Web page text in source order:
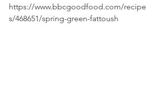
https://www.bbcgoodfood.com/recipe
s/468651/spring-green-fattoush